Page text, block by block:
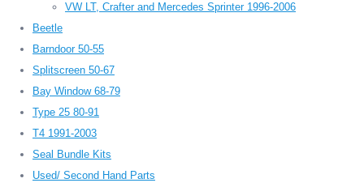
VW LT, Crafter and Mercedes Sprinter 1996-2006
Beetle
Barndoor 50-55
Splitscreen 50-67
Bay Window 68-79
Type 25 80-91
T4 1991-2003
Seal Bundle Kits
Used/ Second Hand Parts